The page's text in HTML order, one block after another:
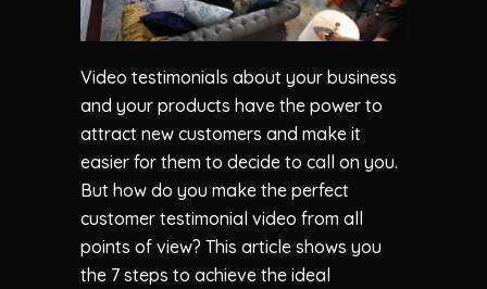
Video testimonials about your business
and your products have the power to
attract new customers and make it
easier for them to decide to call on you.
But how do you make the perfect
customer testimonial video from all
points of view? This article shows you
the 7 steps to achieve the ideal